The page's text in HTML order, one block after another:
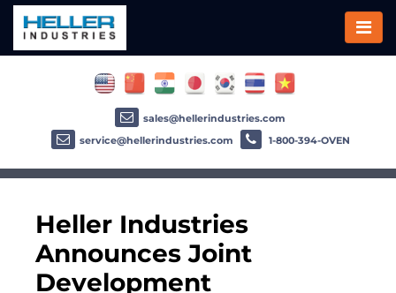
Heller Industries
Announces Joint
Development
sales@hellerindustries.com
service@hellerindustries.com
1-800-394-OVEN